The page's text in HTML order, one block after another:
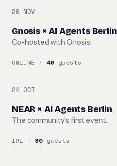
28 NOV
Gnosis × AI Agents Berlin
Co-hosted with Gnosis.
ONLINE · 46 guests
24 OCT
NEAR × AI Agents Berlin
The community's first event.
IRL · 80 guests